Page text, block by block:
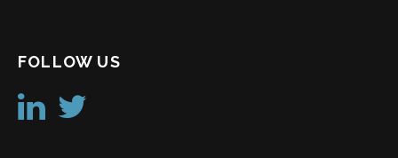
FOLLOW US